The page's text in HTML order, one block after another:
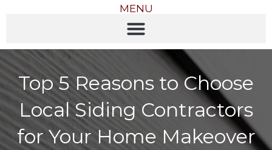
MENU
Top 5 Reasons to Choose
Local Siding Contractors
for Your Home Makeover